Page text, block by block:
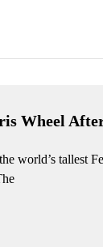
Wheel
world’s tallest